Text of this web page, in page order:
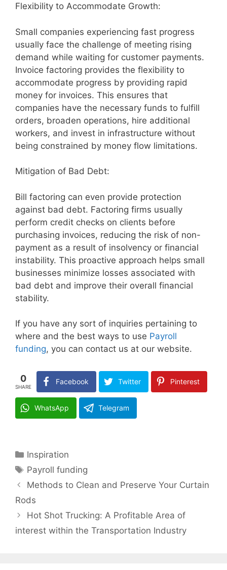
Flexibility to Accommodate Growth:
Small companies experiencing fast progress
usually face the challenge of meeting rising
demand while waiting for customer payments.
Invoice factoring provides the flexibility to
accommodate progress by providing rapid
money for invoices. This ensures that
companies have the necessary funds to fulfill
orders, broaden operations, hire additional
workers, and invest in infrastructure without
being constrained by money flow limitations.
Mitigation of Bad Debt:
Bill factoring can even provide protection
against bad debt. Factoring firms usually
perform credit checks on clients before
purchasing invoices, reducing the risk of non-
payment as a result of insolvency or financial
instability. This proactive approach helps small
businesses minimize losses associated with
bad debt and improve their overall financial
stability.
If you have any sort of inquiries pertaining to
where and the best ways to use Payroll
funding, you can contact us at our website.
0
SHARE
Facebook Twitter Pinterest
WhatsApp Telegram
Categories
Inspiration
Tags
Payroll funding
Methods to Clean and Preserve Your Curtain
Rods
Hot Shot Trucking: A Profitable Area of
interest within the Transportation Industry